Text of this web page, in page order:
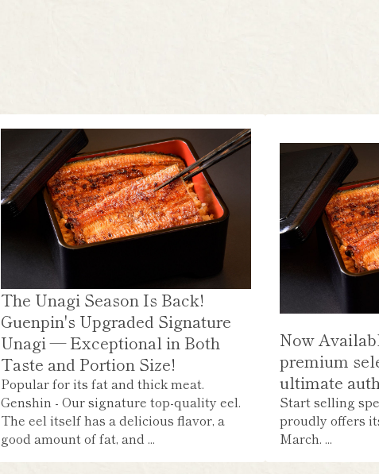
The Unagi Season Is Back!
Guenpin's Upgraded Signature
Unagi — Exceptional in Both
Taste and Portion Size!
Popular for its fat and thick meat.
Genshin - Our signature top-quality eel.
The eel itself has a delicious flavor, a
good amount of fat, and ...
Now
premium
ultimate
Start selling
proudly offers
March. ...